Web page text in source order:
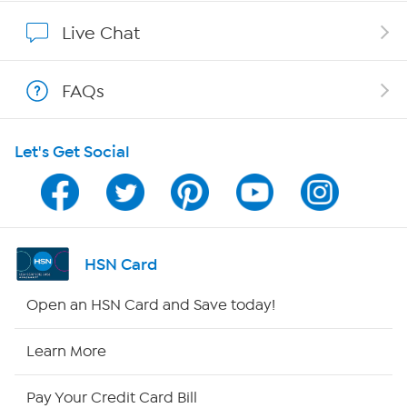
Show Hosts
Shop With HSN
HSN on Mobile
Program Guide
Channel Finder
Live Chat
FAQs
Let's Get Social
HSN Card
Open an HSN Card and Save today!
Learn More
Pay Your Credit Card Bill